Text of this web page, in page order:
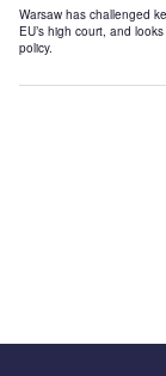
Warsaw has challenged
EU’s high court, and
policy.